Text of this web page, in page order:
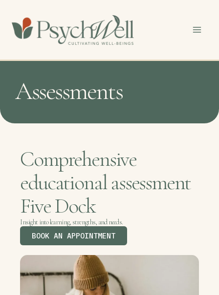
content
Assessments
Comprehensive
educational assessment
Five Dock
Insight into learning, strengths, and needs.
BOOK AN APPOINTMENT